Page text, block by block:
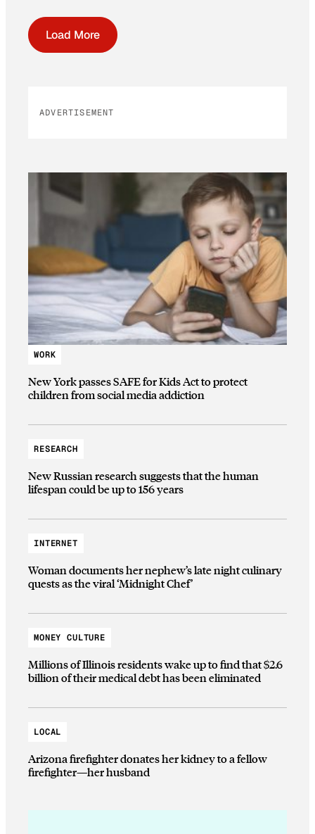
Load More
ADVERTISEMENT
WORK
New York passes SAFE for Kids Act to protect
children from social media addiction
RESEARCH
New Russian research suggests that the human
lifespan could be up to 156 years
INTERNET
Woman documents her nephew’s late night culinary
quests as the viral ‘Midnight Chef’
MONEY CULTURE
Millions of Illinois residents wake up to find that $2.6
billion of their medical debt has been eliminated
LOCAL
Arizona firefighter donates her kidney to a fellow
firefighter—her husband